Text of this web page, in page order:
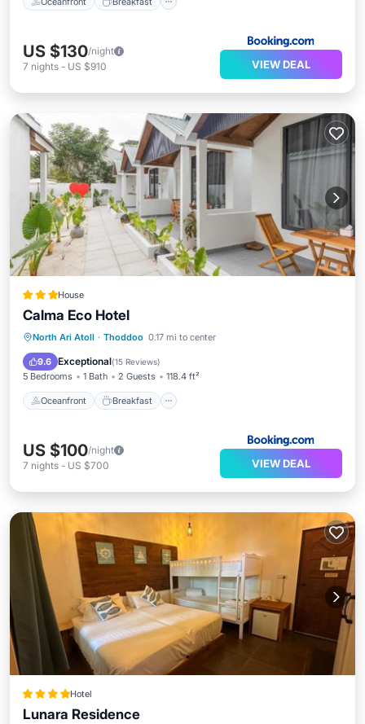
US $130/night
7 nights - US $910 VIEW DEAL
House
Calma Eco Hotel
North Ari Atoll · Thoddoo 0.17 mi to center
9.6 Exceptional(15 Reviews)
5 Bedrooms 1 Bath 2 Guests 118.4 ft²
Oceanfront Breakfast
Oceanfront Breakfast
Ocean View
US $100/night
7 nights - US $700 VIEW DEAL
Hotel
Lunara Residence